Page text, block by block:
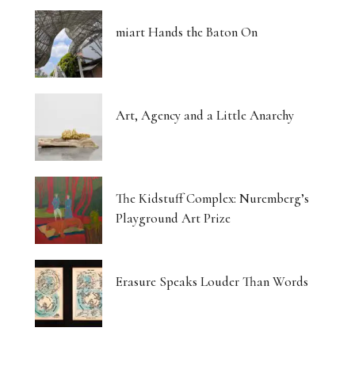
miart Hands the Baton On
Art, Agency and a Little Anarchy
The Kidstuff Complex: Nuremberg’s
Playground Art Prize
Erasure Speaks Louder Than Words